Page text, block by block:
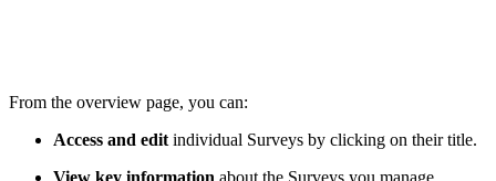
From the overview page, you can:
Access and edit individual Surveys by clicking on their title.
View key information about the Surveys you manage